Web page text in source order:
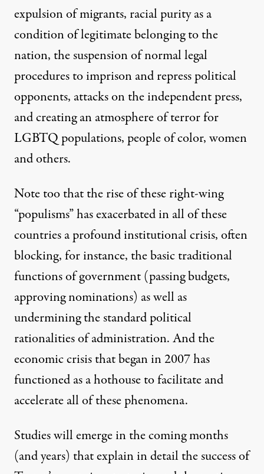
expulsion of migrants, racial purity as a
condition of legitimate belonging to the
nation, the suspension of normal legal
procedures to imprison and repress political
opponents, attacks on the independent press,
and creating an atmosphere of terror for
LGBTQ populations, people of color, women
and others.
Note too that the rise of these right-wing
“populisms” has exacerbated in all of these
countries a profound institutional crisis, often
blocking, for instance, the basic traditional
functions of government (passing budgets,
approving nominations) as well as
undermining the standard political
rationalities of administration. And the
economic crisis that began in 2007 has
functioned as a hothouse to facilitate and
accelerate all of these phenomena.
Studies will emerge in the coming months
(and years) that explain in detail the success of